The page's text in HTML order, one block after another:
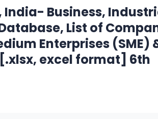
India- Business,
List of
Enterprises (SME)
excel format] 6th